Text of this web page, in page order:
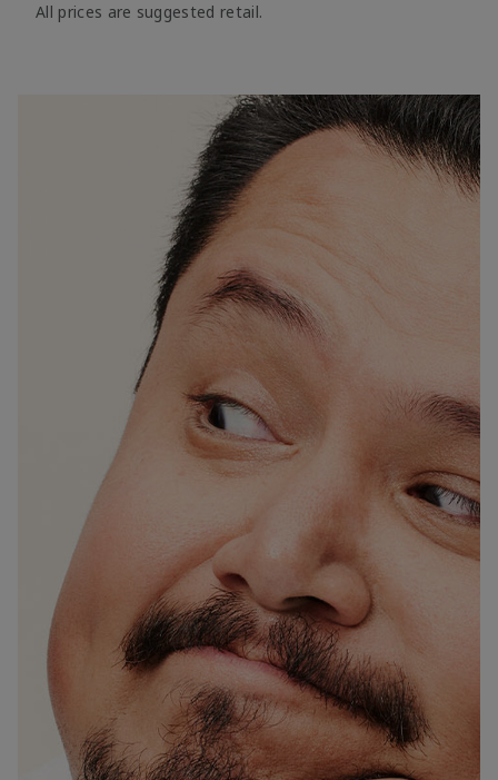
All prices are suggested retail.